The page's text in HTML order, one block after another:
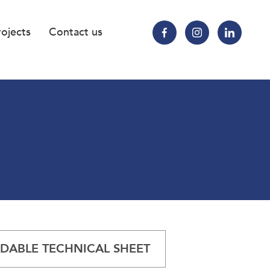
Contact us
TECHNICAL SHEET